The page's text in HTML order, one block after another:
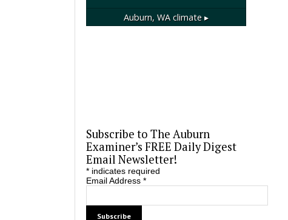
Auburn, WAclimate ▸
Subscribe to The Auburn
Examiner’s FREE Daily Digest
Email Newsletter!
*indicates required
Email Address *